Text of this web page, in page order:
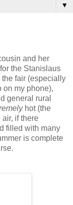
▼
and her
the Stanislaus
fair (especially
on my phone),
general rural
hot (the
if there
filled with many
is complete